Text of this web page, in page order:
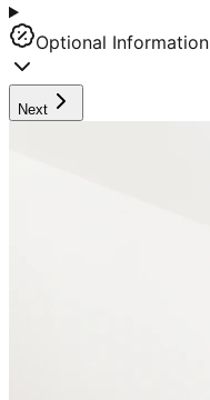
Optional Information
Next